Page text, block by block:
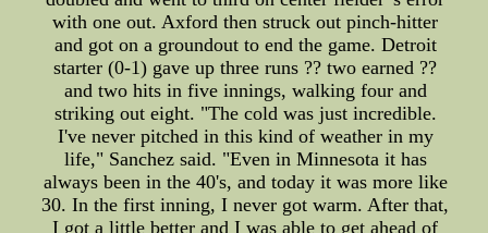
with one out. Axford then struck out pinch-hitter
and got on a groundout to end the game. Detroit
starter (0-1) gave up three runs ?? two earned ??
and two hits in five innings, walking four and
striking out eight. "The cold was just incredible.
I've never pitched in this kind of weather in my
life," Sanchez said. "Even in Minnesota it has
always been in the 40's, and today it was more like
30. In the first inning, I never got warm. After that,
I got a little better and I was able to get ahead of